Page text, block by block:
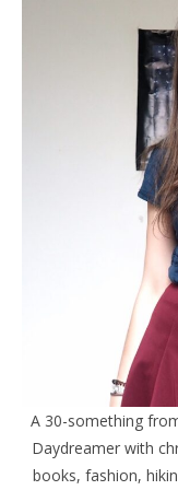
A 30-something
Daydreamer with
books, fashion,